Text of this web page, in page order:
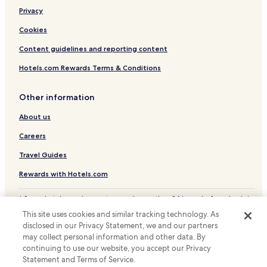
Hotels near The Bund
Hotels near Lu Xun Park and Memorial
Hotels near Hongkou Football Stadium
Hotels near Fudan Univeristy
Hutai Hotels
Hotels near Shanghai Jewish Refugees Museum
Hotels with Parking near North Sichuan Road
Serviced Apartments in North Sichuan Road
Business Hotels near North Sichuan Road
Resorts & Hotels with Spas near North Sichuan Road
Hotels with Parking near Zhapu Road
Guest Houses in Zhapu Road
Cheap Hotels near Zhapu Road
Privacy
Cookies
Content guidelines and reporting content
Hotels.com Rewards Terms & Conditions
Other information
About us
Careers
Travel Guides
Rewards with Hotels.com
* Some hotels require you to cancel more than 24 hours before check-in.
© 2026 Hotels.com, LP., an Expedia Group company. All rights reserved.
Hotels.com and the Hotels.com Logo are trademarks or registered
trademarks of Hotels.com, LP.
This site uses cookies and similar tracking technology. As
disclosed in our Privacy Statement, we and our partners
may collect personal information and other data. By
continuing to use our website, you accept our Privacy
Statement and Terms of Service.